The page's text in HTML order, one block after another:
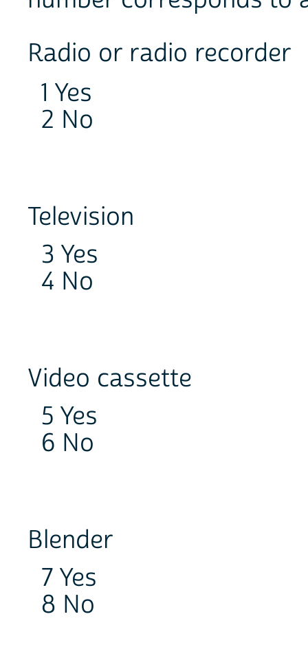
Radio or radio recorder
1 Yes
2 No
Television
3 Yes
4 No
Video cassette
5 Yes
6 No
Blender
7 Yes
8 No